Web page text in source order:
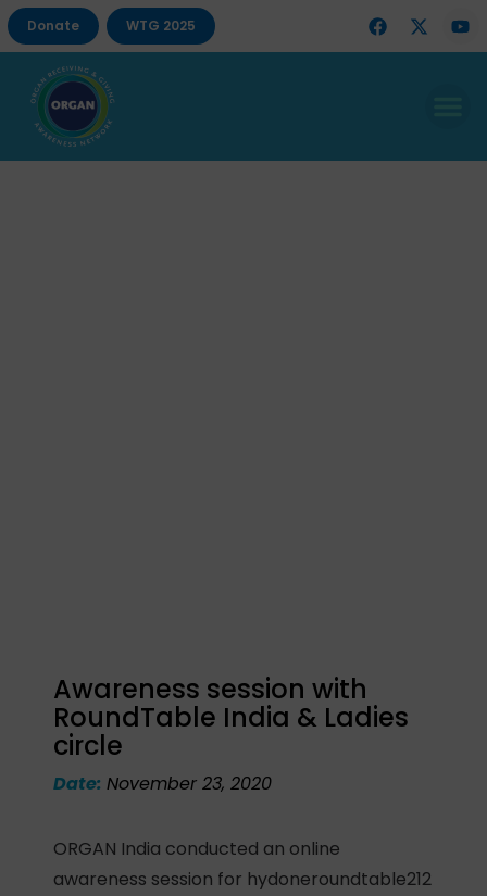
Donate WTG 2025
Awareness session with
RoundTable India & Ladies
circle
Date:November 23, 2020
ORGAN India conducted an online
awareness session for hydoneroundtable212